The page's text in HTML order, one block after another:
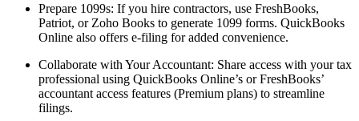
Prepare 1099s: If you hire contractors, use FreshBooks,
Patriot, or Zoho Books to generate 1099 forms. QuickBooks
Online also offers e-filing for added convenience.
Collaborate with Your Accountant: Share access with your tax
professional using QuickBooks Online’s or FreshBooks’
accountant access features (Premium plans) to streamline
filings.